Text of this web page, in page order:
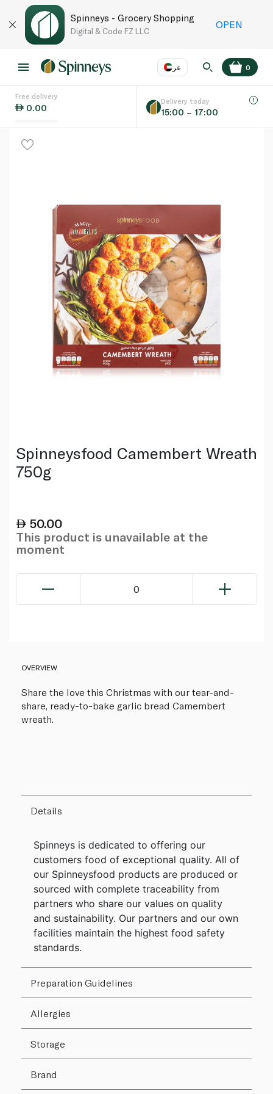
Spinneys - Grocery Shopping
Digital & Code FZ LLC
OPEN
عر
Language EN
0
Free delivery
0.00
Delivery today
15:00 – 17:00
Spinneysfood Camembert Wreath
750g
50.00
This product is unavailable at the
moment
0
OVERVIEW
Share the love this Christmas with our tear-and-
share, ready-to-bake garlic bread Camembert
wreath.
Details
Spinneys is dedicated to offering our
customers food of exceptional quality. All of
our Spinneysfood products are produced or
sourced with complete traceability from
partners who share our values on quality
and sustainability. Our partners and our own
facilities maintain the highest food safety
standards.
Preparation Guidelines
Allergies
Storage
Brand